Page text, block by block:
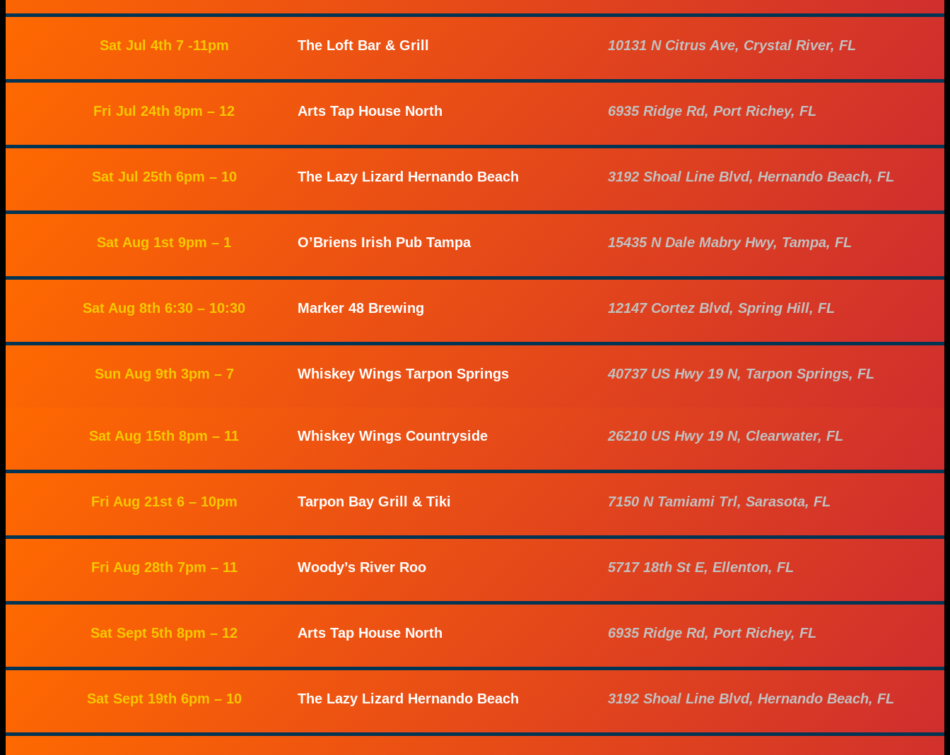
Sat Jul 4th 7 -11pm The Loft Bar & Grill 10131 N Citrus Ave, Crystal River, FL
Fri Jul 24th 8pm – 12 Arts Tap House North 6935 Ridge Rd, Port Richey, FL
Sat Jul 25th 6pm – 10 The Lazy Lizard Hernando Beach 3192 Shoal Line Blvd, Hernando Beach, FL
Sat Aug 1st 9pm – 1 O’Briens Irish Pub Tampa 15435 N Dale Mabry Hwy, Tampa, FL
Sat Aug 8th 6:30 – 10:30 Marker 48 Brewing 12147 Cortez Blvd, Spring Hill, FL
Sun Aug 9th 3pm – 7 Whiskey Wings Tarpon Springs 40737 US Hwy 19 N, Tarpon Springs, FL
Sat Aug 15th 8pm – 11 Whiskey Wings Countryside 26210 US Hwy 19 N, Clearwater, FL
Fri Aug 21st 6 – 10pm Tarpon Bay Grill & Tiki 7150 N Tamiami Trl, Sarasota, FL
Fri Aug 28th 7pm – 11 Woody’s River Roo 5717 18th St E, Ellenton, FL
Sat Sept 5th 8pm – 12 Arts Tap House North 6935 Ridge Rd, Port Richey, FL
Sat Sept 19th 6pm – 10 The Lazy Lizard Hernando Beach 3192 Shoal Line Blvd, Hernando Beach, FL